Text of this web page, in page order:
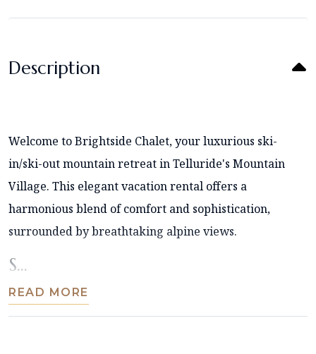
Description
Welcome to Brightside Chalet, your luxurious ski-
in/ski-out mountain retreat in Telluride's Mountain
Village. This elegant vacation rental offers a
harmonious blend of comfort and sophistication,
surrounded by breathtaking alpine views.
S...
READ MORE